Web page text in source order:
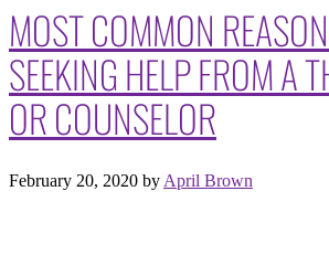
MOST COMMON
SEEKING HELP FROM A
OR COUNSELOR
February 20, 2020 byApril Brown